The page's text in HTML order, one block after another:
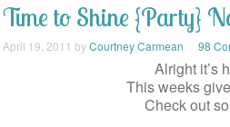
Time to Shine {Party}
April 19, 2011 byCourtney Carmean 98
Alright it’s
This weeks
Check out